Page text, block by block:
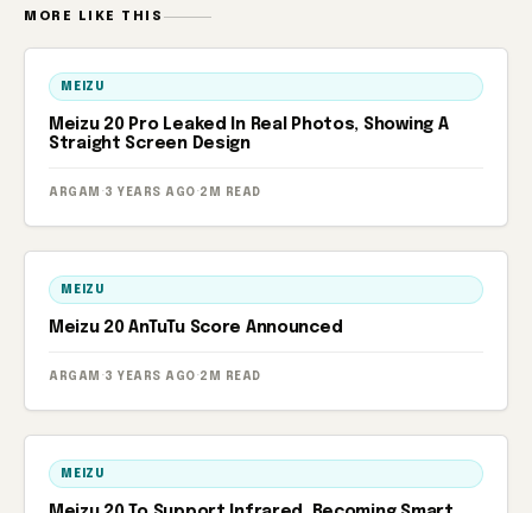
MORE LIKE THIS
MEIZU
Meizu 20 Pro Leaked In Real Photos, Showing A
Straight Screen Design
ARGAM · 3 YEARS AGO · 2M READ
MEIZU
Meizu 20 AnTuTu Score Announced
ARGAM · 3 YEARS AGO · 2M READ
MEIZU